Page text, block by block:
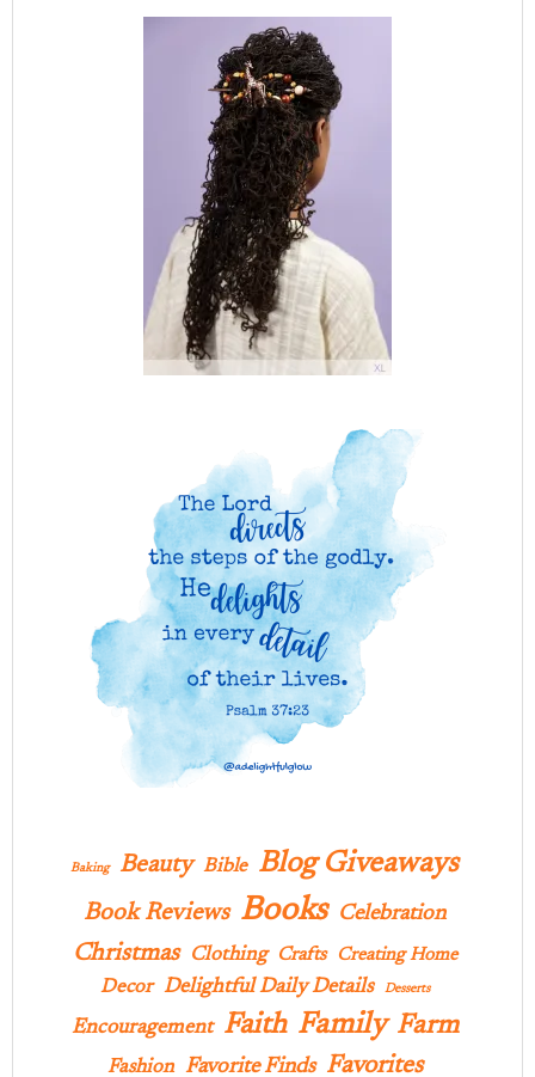
Baking Beauty Bible Blog Giveaways
Book Reviews Books Celebration
Christmas Clothing Crafts Creating Home
Decor Delightful Daily Details Desserts
Encouragement Faith Family Farm
Fashion Favorite Finds Favorites